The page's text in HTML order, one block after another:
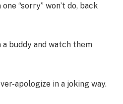
one “sorry” won’t do, back
a buddy and watch them
apologize in a joking way.